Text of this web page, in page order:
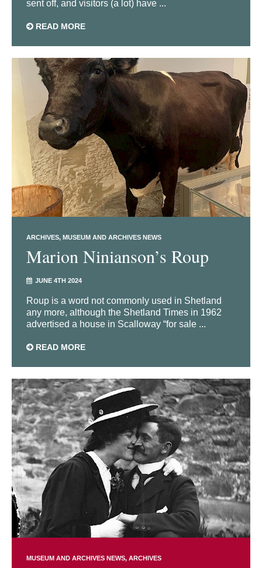
sent off, and visitors (a lot) have ...
READ MORE
ARCHIVES MUSEUM AND ARCHIVES NEWS
Marion Ninianson’s Roup
JUNE 4TH 2024
Roup is a word not commonly used in Shetland
any more, although the Shetland Times in 1962
advertised a house in Scalloway “for sale ...
READ MORE
MUSEUM AND ARCHIVES NEWS ARCHIVES